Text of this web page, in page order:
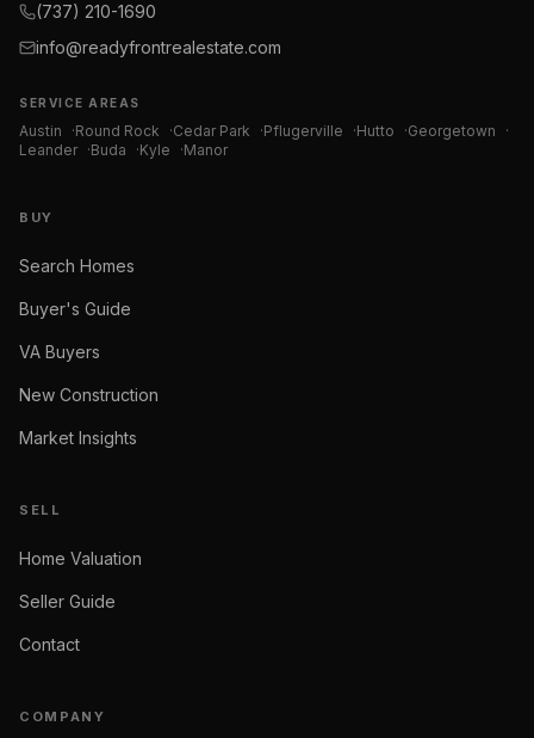
(737) 210-1690
info@readyfrontrealestate.com
SERVICE AREAS
Austin ·Round Rock ·Cedar Park ·Pflugerville ·Hutto ·Georgetown
·
Leander ·Buda ·Kyle ·Manor
BUY
Search Homes
Buyer's Guide
VA Buyers
New Construction
Market Insights
SELL
Home Valuation
Seller Guide
Contact
COMPANY